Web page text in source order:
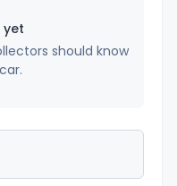
yet
should know